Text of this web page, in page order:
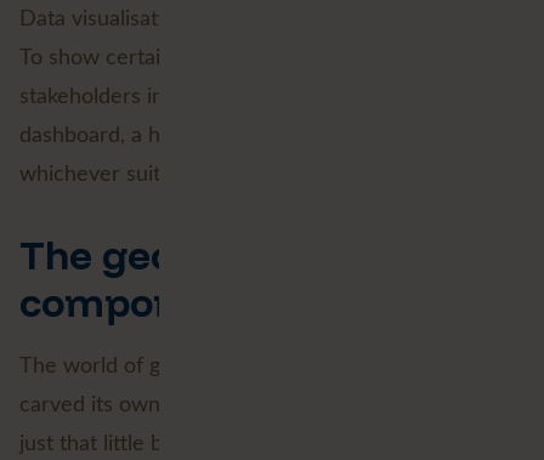
Data visualisation is what you (usually) do it all for.
To show certain insights to a wide range of
stakeholders in an understandable way is a
dashboard, a heatmap or a 3D visualisation,
whichever suits your project best.
The geographical
component
The world of geographic information systems has
carved its own niche. Working with location data is
just that little bit different. This also applies to